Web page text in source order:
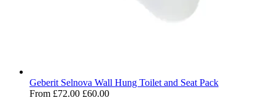
Geberit Selnova Wall Hung Toilet and Seat Pack
From £72.00 £60.00